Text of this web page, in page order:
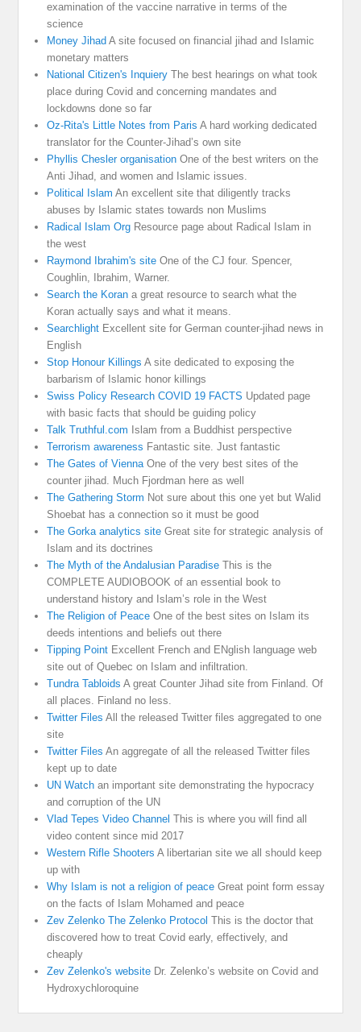
examination of the vaccine narrative in terms of the
science
Money Jihad A site focused on financial jihad and Islamic
monetary matters
National Citizen's Inquiery The best hearings on what took
place during Covid and concerning mandates and
lockdowns done so far
Oz-Rita's Little Notes from Paris A hard working dedicated
translator for the Counter-Jihad’s own site
Phyllis Chesler organisation One of the best writers on the
Anti Jihad, and women and Islamic issues.
Political Islam An excellent site that diligently tracks
abuses by Islamic states towards non Muslims
Radical Islam Org Resource page about Radical Islam in
the west
Raymond Ibrahim's site One of the CJ four. Spencer,
Coughlin, Ibrahim, Warner.
Search the Koran a great resource to search what the
Koran actually says and what it means.
Searchlight Excellent site for German counter-jihad news in
English
Stop Honour Killings A site dedicated to exposing the
barbarism of Islamic honor killings
Swiss Policy Research COVID 19 FACTS Updated page
with basic facts that should be guiding policy
Talk Truthful.com Islam from a Buddhist perspective
Terrorism awareness Fantastic site. Just fantastic
The Gates of ViennaOne of the very best sites of the
counter jihad. Much Fjordman here as well
The Gathering Storm Not sure about this one yet but Walid
Shoebat has a connection so it must be good
The Gorka analytics site Great site for strategic analysis of
Islam and its doctrines
The Myth of the Andalusian Paradise This is the
COMPLETE AUDIOBOOK of an essential book to
understand history and Islam’s role in the West
The Religion of Peace One of the best sites on Islam its
deeds intentions and beliefs out there
Tipping Point Excellent French and ENglish language web
site out of Quebec on Islam and infiltration.
Tundra Tabloids A great Counter Jihad site from Finland. Of
all places. Finland no less.
Twitter Files All the released Twitter files aggregated to one
site
Twitter Files An aggregate of all the released Twitter files
kept up to date
UN Watch an important site demonstrating the hypocracy
and corruption of the UN
Vlad Tepes Video Channel This is where you will find all
video content since mid 2017
Western Rifle Shooters A libertarian site we all should keep
up with
Why Islam is not a religion of peace Great point form essay
on the facts of Islam Mohamed and peace
Zev Zelenko The Zelenko Protocol This is the doctor that
discovered how to treat Covid early, effectively, and
cheaply
Zev Zelenko's website Dr. Zelenko’s website on Covid and
Hydroxychloroquine